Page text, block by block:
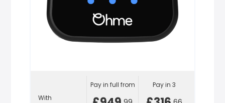
With
Pay in full from Pay in 3